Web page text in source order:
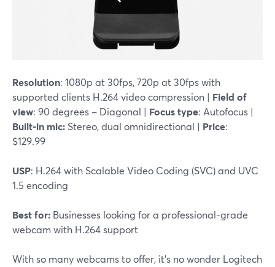
Resolution: 1080p at 30fps, 720p at 30fps with
supported clients H.264 video compression | Field of
view: 90 degrees – Diagonal | Focus type: Autofocus |
Built-in mic: Stereo, dual omnidirectional | Price:
$129.99
USP: H.264 with Scalable Video Coding (SVC) and UVC
1.5 encoding
Best for: Businesses looking for a professional-grade
webcam with H.264 support
With so many webcams to offer, it's no wonder Logitech